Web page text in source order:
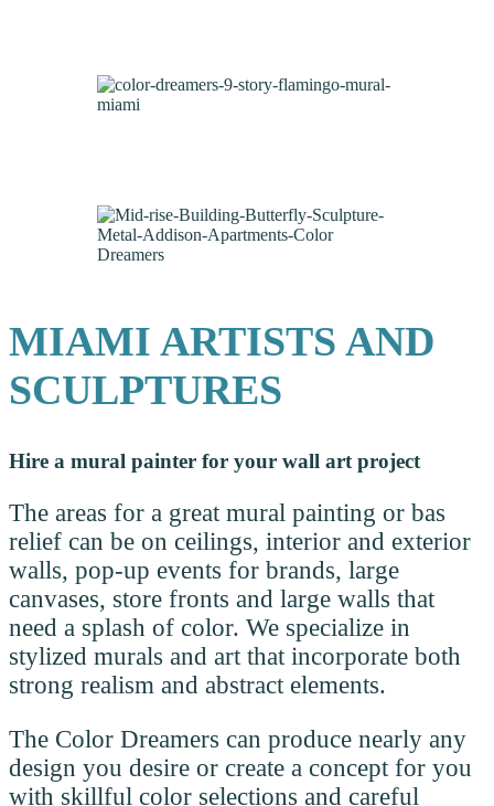
MIAMI ARTISTS AND
SCULPTURES
Hire a mural painter for your wall art project
The areas for a great mural painting or bas
relief can be on ceilings, interior and exterior
walls, pop-up events for brands, large
canvases, store fronts and large walls that
need a splash of color. We specialize in
stylized murals and art that incorporate both
strong realism and abstract elements.
The Color Dreamers can produce nearly any
design you desire or create a concept for you
with skillful color selections and careful